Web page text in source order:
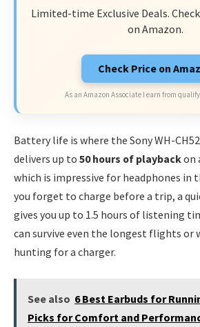
Limited-time Exclusive Deals.
on Amazon.
Check Price on
As an Amazon Associate I earn from
Battery life is where the Sony WH-
delivers up to 50 hours of playbackon
which is impressive for headphones in
you forget to charge before a trip, a
gives you up to 1.5 hours of listening
can survive even the longest flights or
hunting for a charger.
See also 6 Best Earbuds for
Picks for Comfort and